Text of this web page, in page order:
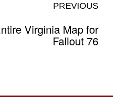
PREVIOUS
Virginia Map for
Fallout 76